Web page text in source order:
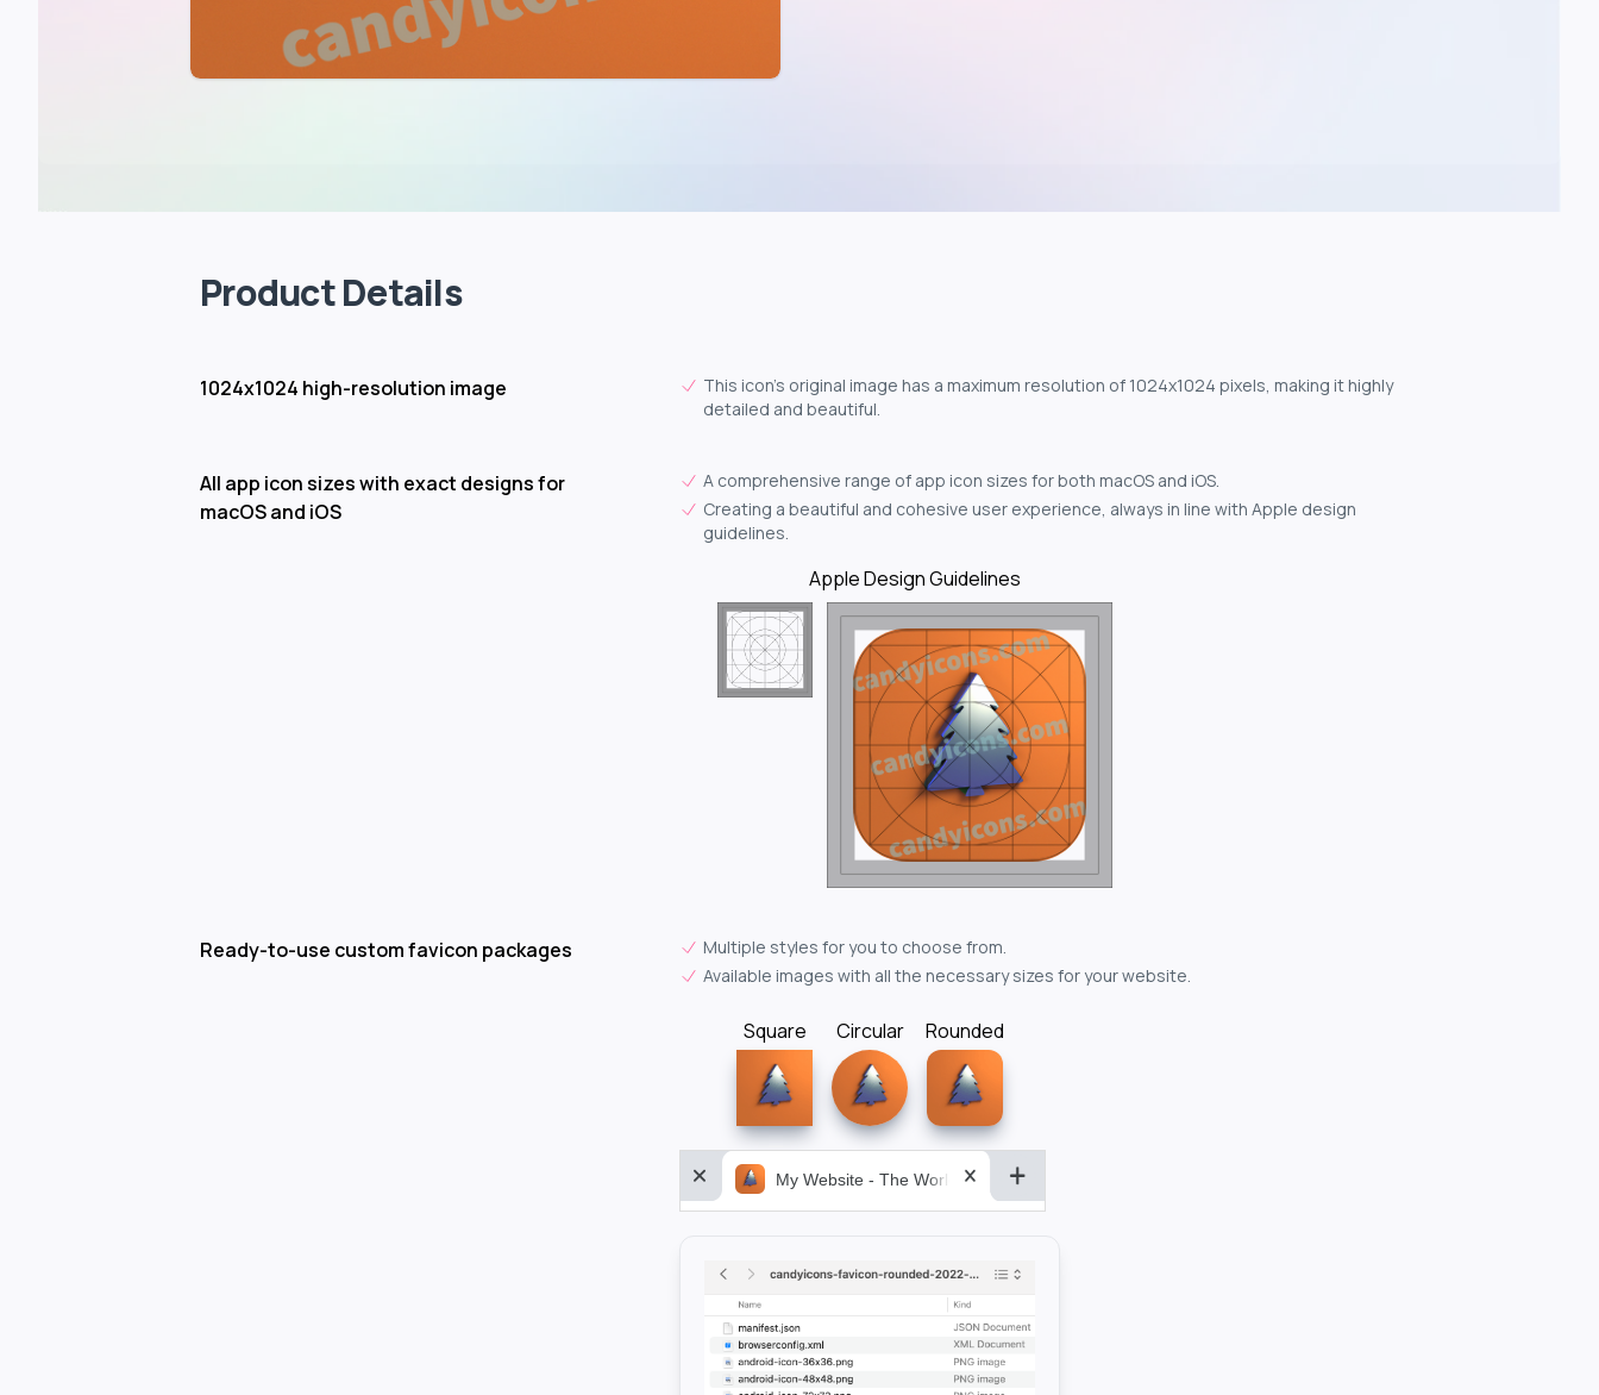
Product Details
1024x1024 high-resolution image
This icon's original image has a maximum resolution of 1024x1024 pixels, making it highly
detailed and beautiful.
All app icon sizes with exact designs for
macOS and iOS
A comprehensive range of app icon sizes for both macOS and iOS.
Creating a beautiful and cohesive user experience, always in line with Apple design
guidelines.
Apple Design Guidelines
Ready-to-use custom favicon packages
Multiple styles for you to choose from.
Available images with all the necessary sizes for your website.
Square Circular Rounded
My Website - The World&aposs Most Powerful...